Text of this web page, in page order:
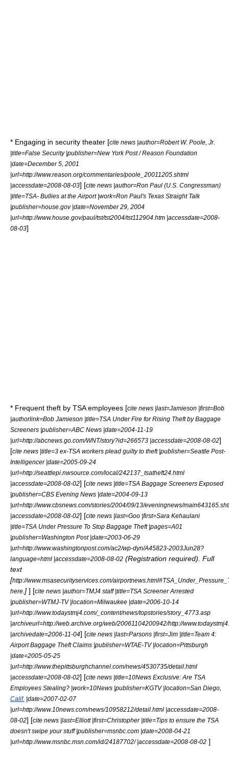
* Engaging in security theater [cite news |author=Robert W. Poole, Jr.
|title=False Security |publisher=New York Post/Reason Foundation
|date=December 5, 2001
|url=http://www.reason.org/commentaries/poole_20011205.shtml
|accessdate=2008-08-03] [cite news |author=Ron Paul (U.S. Congressman)
|title=TSA- Bullies at the Airport |work=Ron Paul's Texas Straight Talk
|publisher=house.gov |date=November 29, 2004
|url=http://www.house.gov/paul/tst/tst2004/tst112904.htm |accessdate=2008-
08-03]
* Frequent theft by TSA employees [cite news |last=Jamieson |first=Bob
|authorlink=Bob Jamieson |title=TSA Under Fire for Rising Theft by Baggage
Screeners |publisher=ABC News |date=2004-11-19
|url=http://abcnews.go.com/WNT/story?id=266573 |accessdate=2008-08-02]
[cite news |title=3 ex-TSA workers plead guilty to theft |publisher=Seattle Post-
Intelligencer|date=2005-09-24
|url=http://seattlepi.nwsource.com/local/242137_tsatheft24.html
|accessdate=2008-08-02] [cite news |title=TSA Baggage Screeners Exposed
|publisher=CBS Evening News |date=2004-09-13
|url=http://www.cbsnews.com/stories/2004/09/13/eveningnews/
|accessdate=2008-08-02] [cite news |last=Goo |first=Sara Kehaulani
|title=TSA Under Pressure To Stop Baggage Theft |pages=A01
|publisher=Washington Post|date=2003-06-29
|url=http://www.washingtonpost.com/ac2/wp-dyn/A45823-2003Jun28?
language=html |accessdate=2008-08-02 (Registration required). Full
text
[http://www.msasecurityservices.com/
here. ] ] [cite news |author=TMJ4 staff |title=TSA Screener Arrested
|publisher=WTMJ-TV|location=Milwaukee |date=2006-10-14
|url=http://www.todaystmj4.com/_content/news/topstories/story_4773.asp
|archiveurl=http://web.archive.org/web/20061104200942/http://
|archivedate=2006-11-04] [cite news |last=Parsons |first=Jim |title=Team 4:
Airport Baggage Theft Claims |publisher=WTAE-TV|location=Pittsburgh
|date=2005-05-25
|url=http://www.thepittsburghchannel.com/news/4530735/detail.html
|accessdate=2008-08-02] [cite news |title=10News Exclusive: Are TSA
Employees Stealing? |work=10News |publisher=KGTV|location=San Diego,
Calif. |date=2007-02-07
|url=http://www.10news.com/news/10958212/detail.html |accessdate=2008-
08-02] [cite news |last=Elliott |first=Christopher |title=Tips to ensure the TSA
doesn't swipe your stuff |publisher=msnbc.com |date=2008-04-21
|url=http://www.msnbc.msn.com/id/24187702/ |accessdate=2008-08-02 ]